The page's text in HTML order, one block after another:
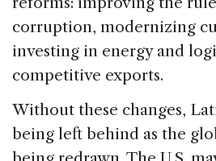
corruption, modernizing
investing in energy and
competitive exports.
Without these changes,
being left behind as the